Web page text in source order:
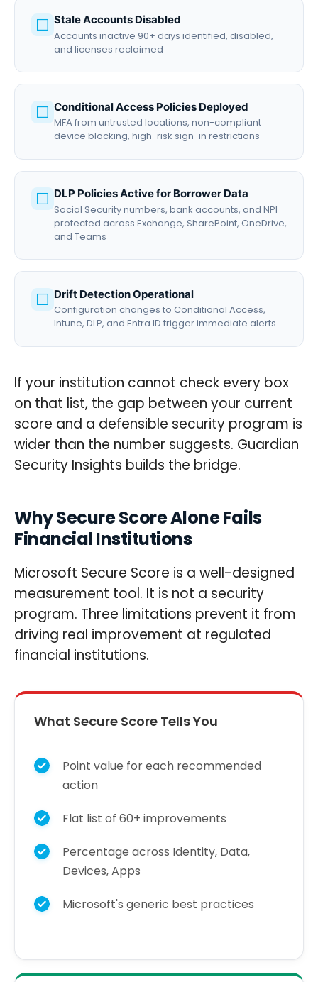
☐ Stale Accounts Disabled
Accounts inactive 90+ days identified, disabled,
and licenses reclaimed
☐ Conditional Access Policies Deployed
MFA from untrusted locations, non-compliant
device blocking, high-risk sign-in restrictions
☐ DLP Policies Active for Borrower Data
Social Security numbers, bank accounts, and NPI
protected across Exchange, SharePoint, OneDrive,
and Teams
☐ Drift Detection Operational
Configuration changes to Conditional Access,
Intune, DLP, and Entra ID trigger immediate alerts
If your institution cannot check every box
on that list, the gap between your current
score and a defensible security program is
wider than the number suggests. Guardian
Security Insights builds the bridge.
Why Secure Score Alone Fails
Financial Institutions
Microsoft Secure Score is a well-designed
measurement tool. It is not a security
program. Three limitations prevent it from
driving real improvement at regulated
financial institutions.
What Secure Score Tells You
Point value for each recommended
action
Flat list of 60+ improvements
Percentage across Identity, Data,
Devices, Apps
Microsoft's generic best practices